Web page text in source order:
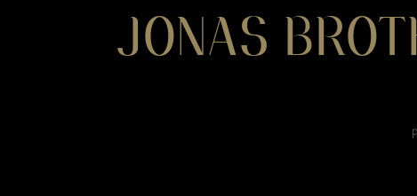
JONAS